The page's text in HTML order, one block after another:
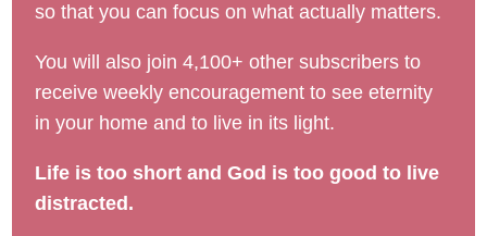
so that you can focus on what actually matters.
You will also join 4,100+ other subscribers to
receive weekly encouragement to see eternity
in your home and to live in its light.
Life is too short and God is too good to live
distracted.